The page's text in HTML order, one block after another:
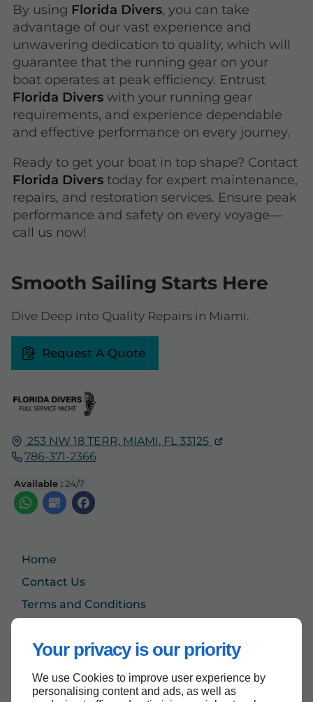
Your privacy is our priority
We use Cookies to improve user experience by
personalising content and ads, as well as
By using Florida Divers, you can take
advantage of our vast experience and
unwavering dedication to quality, which will
guarantee that the running gear on your
boat operates at peak efficiency. Entrust
Florida Divers with your running gear
requirements, and experience dependable
and effective performance on every journey.
Ready to get your boat in top shape? Contact
Florida Divers today for expert maintenance,
repairs, and restoration services. Ensure peak
performance and safety on every voyage—
call us now!
253 NW 18 TERR, MIAMI, FL 33125
786-371-2366
Available :24/7
Home
Contact Us
Terms and Conditions
Smooth Sailing Starts Here
Dive Deep into Quality Repairs in Miami.
Request A Quote
Back to top